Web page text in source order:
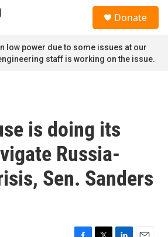
Donate
low power due to some issues at our
staff is working on the issue.
is doing its
Russia-
Sen. Sanders